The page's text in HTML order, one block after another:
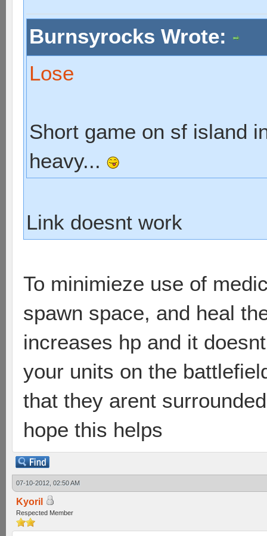
Burnsyrocks Wrote:
Lose
Short game on sf island
heavy...
Link doesnt work
To minimieze use of
spawn space, and heal
increases hp and it
your units on the
that they arent
hope this helps
07-10-2012, 02:50 AM
Kyoril
Respected Member